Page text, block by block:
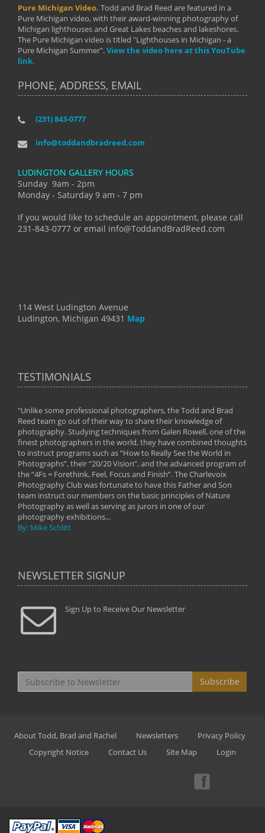
Pure Michigan Video. Todd and Brad Reed are featured in a
Pure Michigan video, with their award-winning photography of
Michigan lighthouses and Great Lakes beaches and lakeshores.
The Pure Michigan video is titled "Lighthouses in Michigan - a
Pure Michigan Summer".View the video here at this YouTube
link.
PHONE, ADDRESS, EMAIL
(231) 843-0777
info@toddandbradreed.com
LUDINGTON GALLERY HOURS
Sunday 9am - 2pm
Monday - Saturday 9 am - 7 pm
If you would like to schedule an appointment, please call
231-843-0777 or email info@ToddandBradReed.com
114 West Ludington Avenue
Ludington, Michigan 49431 Map
TESTIMONIALS
"Unlike some professional photographers, the Todd and Brad
Reed team go out of their way to share their knowledge of
photography. Studying techniques from Galen Rowell, one of the
finest photographers in the world, they have combined thoughts
to instruct programs such as “How to Really See the World in
Photographs”, their “20/20 Vision”, and the advanced program of
the “4Fs = Forethink, Feel, Focus and Finish”. The Charlevoix
Photography Club was fortunate to have this Father and Son
team instruct our members on the basic principles of Nature
Photography as well as serving as jurors in one of our
photography exhibitions...
By: Mike Schlitt
NEWSLETTER SIGNUP
Sign Up to Receive Our Newsletter
Subscribe
About Todd, Brad and Rachel Newsletters
Privacy Policy
Copyright Notice
Contact Us Site Map Login